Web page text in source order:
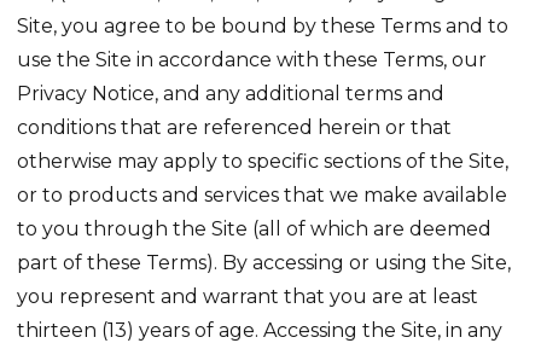
Site, you agree to be bound by these Terms and to
use the Site in accordance with these Terms, our
Privacy Notice, and any additional terms and
conditions that are referenced herein or that
otherwise may apply to specific sections of the Site,
or to products and services that we make available
to you through the Site (all of which are deemed
part of these Terms). By accessing or using the Site,
you represent and warrant that you are at least
thirteen (13) years of age. Accessing the Site, in any